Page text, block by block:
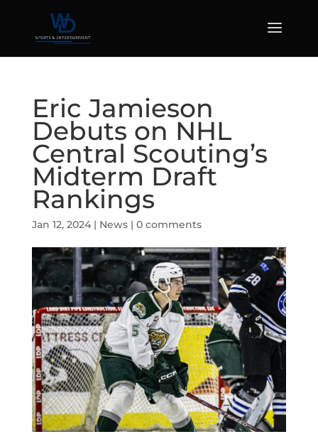
Eric Jamieson
Debuts on NHL
Central Scouting’s
Midterm Draft
Rankings
Jan 12, 2024| News| 0 comments